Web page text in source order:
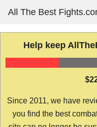
content
All The Best
Help keep
Since 2011, we have
you find the best